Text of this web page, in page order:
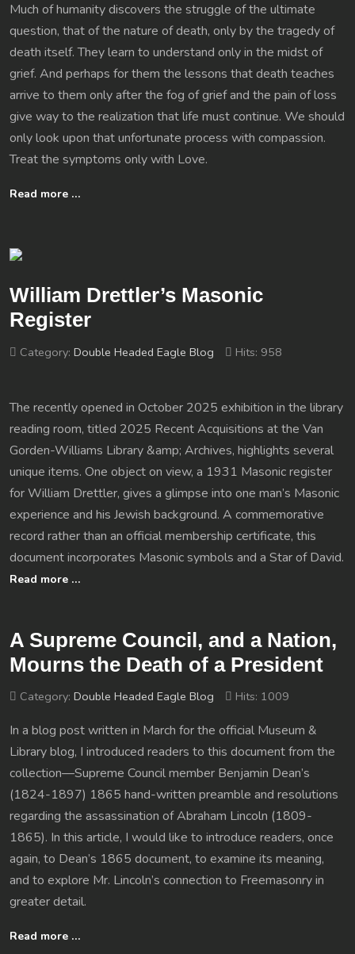
Much of humanity discovers the struggle of the ultimate
question, that of the nature of death, only by the tragedy of
death itself. They learn to understand only in the midst of
grief. And perhaps for them the lessons that death teaches
arrive to them only after the fog of grief and the pain of loss
give way to the realization that life must continue. We should
only look upon that unfortunate process with compassion.
Treat the symptoms only with Love.
Read more …
William Drettler’s Masonic
Register
Category: Double Headed Eagle Blog Hits: 958
The recently opened in October 2025 exhibition in the library
reading room, titled 2025 Recent Acquisitions at the Van
Gorden-Williams Library &amp; Archives, highlights several
unique items. One object on view, a 1931 Masonic register
for William Drettler, gives a glimpse into one man’s Masonic
experience and his Jewish background. A commemorative
record rather than an official membership certificate, this
document incorporates Masonic symbols and a Star of David.
Read more …
A Supreme Council, and a Nation,
Mourns the Death of a President
Category: Double Headed Eagle Blog Hits: 1009
In a blog post written in March for the official Museum &
Library blog, I introduced readers to this document from the
collection—Supreme Council member Benjamin Dean’s
(1824-1897) 1865 hand-written preamble and resolutions
regarding the assassination of Abraham Lincoln (1809-
1865). In this article, I would like to introduce readers, once
again, to Dean’s 1865 document, to examine its meaning,
and to explore Mr. Lincoln’s connection to Freemasonry in
greater detail.
Read more …